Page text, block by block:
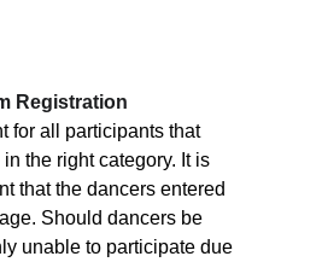
Registration
for all participants that
the right category. It is
that the dancers entered
Should dancers be
unable to participate due